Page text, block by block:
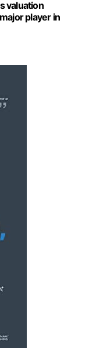
valuation
player in